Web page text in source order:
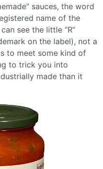
sauces, the word
name of the
see the little “R”
on the label), not a
to meet some kind of
to trick you into
made than it